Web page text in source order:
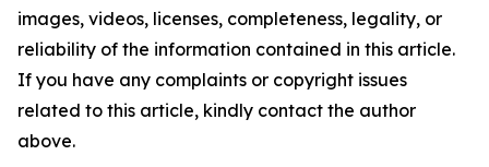
images, videos, licenses, completeness, legality, or
reliability of the information contained in this article.
If you have any complaints or copyright issues
related to this article, kindly contact the author
above.